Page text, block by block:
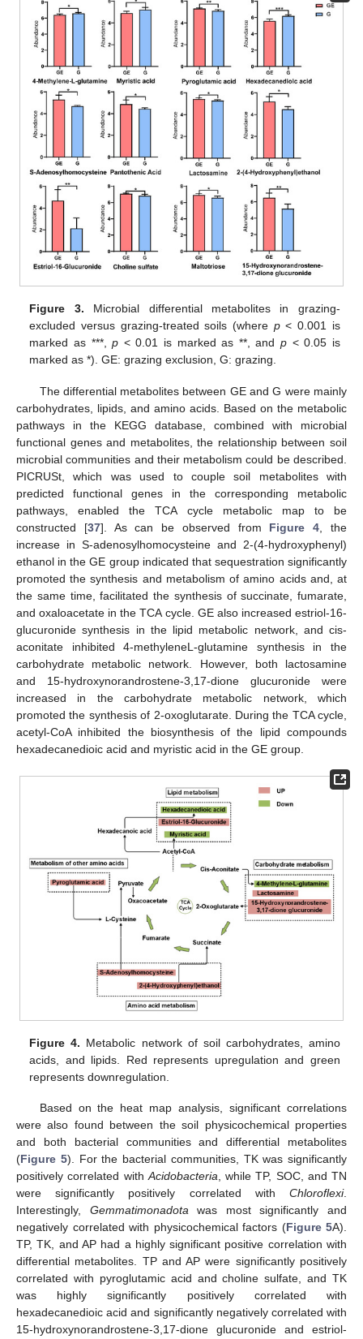
Figure 3. Microbial differential metabolites in grazing-
excluded versus grazing-treated soils (where p< 0.001 is
marked as ***,p < 0.01 is marked as **, andp < 0.05 is
marked as *). GE: grazing exclusion, G: grazing.
The differential metabolites between GE and G were mainly
carbohydrates, lipids, and amino acids. Based on the metabolic
pathways in the KEGG database, combined with microbial
functional genes and metabolites, the relationship between soil
microbial communities and their metabolism could be described.
PICRUSt, which was used to couple soil metabolites with
predicted functional genes in the corresponding metabolic
pathways, enabled the TCA cycle metabolic map to be
constructed [37]. As can be observed from Figure 4 , the
increase in S-adenosylhomocysteine and 2-(4-hydroxyphenyl)
ethanol in the GE group indicated that sequestration significantly
promoted the synthesis and metabolism of amino acids and, at
the same time, facilitated the synthesis of succinate, fumarate,
and oxaloacetate in the TCA cycle. GE also increased estriol-16-
glucuronide synthesis in the lipid metabolic network, and cis-
aconitate inhibited 4-methyleneL-glutamine synthesis in the
carbohydrate metabolic network. However, both lactosamine
and 15-hydroxynorandrostene-3,17-dione glucuronide were
increased in the carbohydrate metabolic network, which
promoted the synthesis of 2-oxoglutarate. During the TCA cycle,
acetyl-CoA inhibited the biosynthesis of the lipid compounds
hexadecanedioic acid and myristic acid in the GE group.
Figure 4. Metabolic network of soil carbohydrates, amino
acids, and lipids. Red represents upregulation and green
represents downregulation.
Based on the heat map analysis, significant correlations
were also found between the soil physicochemical properties
and both bacterial communities and differential metabolites
(Figure 5). For the bacterial communities, TK was significantly
positively correlated withAcidobacteria, while TP, SOC, and TN
were significantly positively correlated with Chloroflexi.
Interestingly, Gemmatimonadotawas most significantly and
negatively correlated with physicochemical factors (Figure 5A).
TP, TK, and AP had a highly significant positive correlation with
differential metabolites. TP and AP were significantly positively
correlated with pyroglutamic acid and choline sulfate, and TK
was highly significantly positively correlated with
hexadecanedioic acid and significantly negatively correlated with
15-hydroxynorandrostene-3,17-dione glucuronide and estriol-